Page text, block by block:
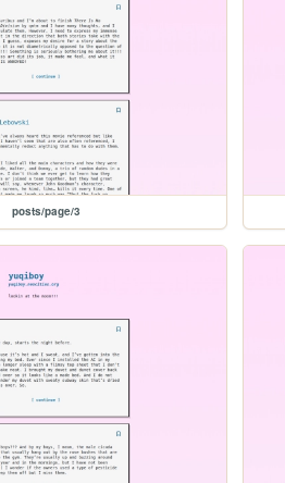
posts/page/3